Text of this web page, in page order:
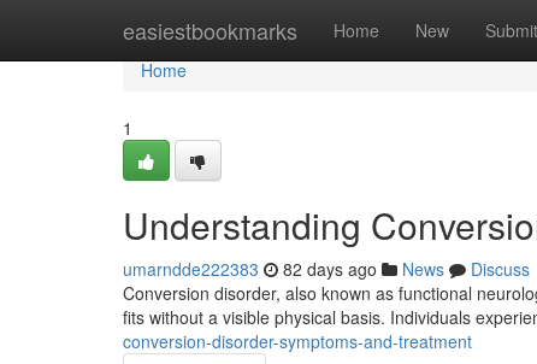
easiestbookmarks Home New Submit
Home
Home
1
Understanding
umarndde222383 82 days ago News
Discuss
Conversion disorder, also known as functional
fits without a visible physical basis. Individuals
conversion-disorder-symptoms-and-treatment